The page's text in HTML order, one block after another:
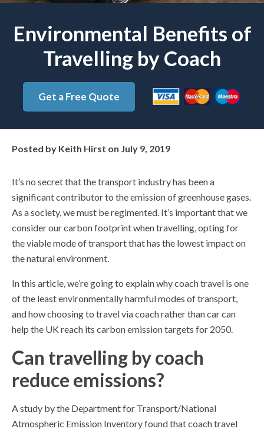
Environmental Benefits of
Travelling by Coach
Get a Free Quote
Posted by Keith Hirst on July 9, 2019
It’s no secret that the transport industry has been a
significant contributor to the emission of greenhouse gases.
As a society, we must be regimented. It’s important that we
consider our carbon footprint when travelling, opting for
the viable mode of transport that has the lowest impact on
the natural environment.
In this article, we’re going to explain why coach travel is one
of the least environmentally harmful modes of transport,
and how choosing to travel via coach rather than car can
help the UK reach its carbon emission targets for 2050.
Can travelling by coach
reduce emissions?
A study by the Department for Transport/National
Atmospheric Emission Inventory found that coach travel